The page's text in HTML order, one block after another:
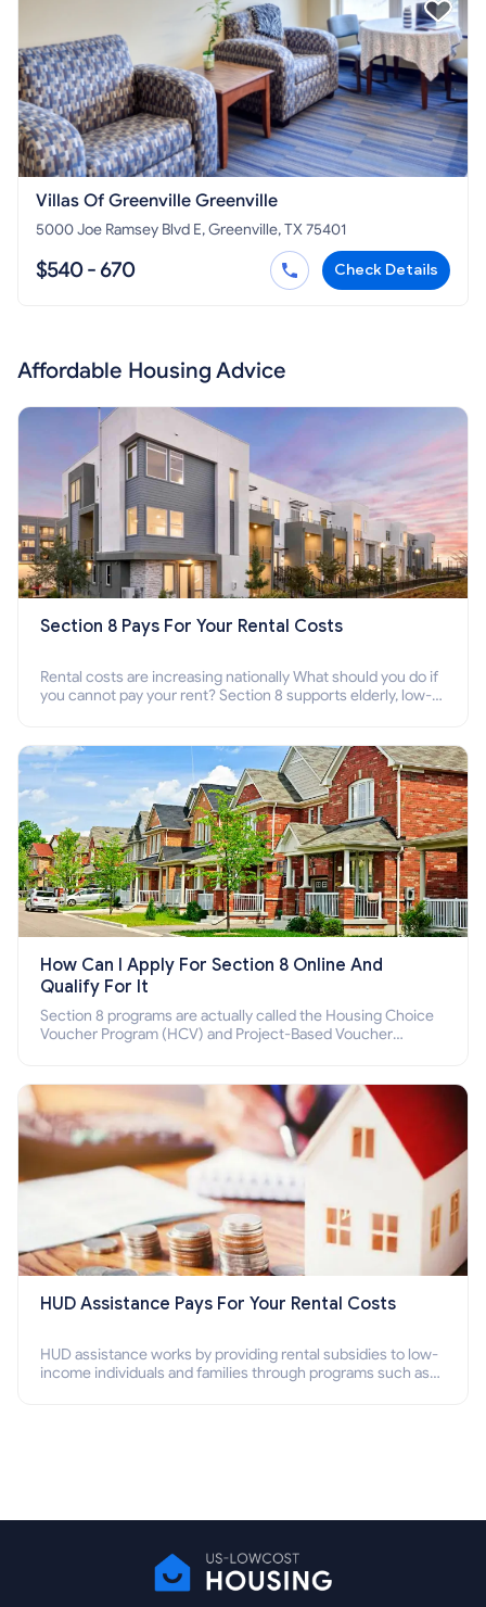
Villas Of Greenville Greenville
5000 Joe Ramsey Blvd E, Greenville, TX 75401
$540 - 670 Check Details
Affordable Housing Advice
Section 8 Pays For Your Rental Costs
Rental costs are increasing nationally What should you do if
you cannot pay your rent? Section 8 supports elderly, low-
How Can I Apply For Section 8 Online And
Qualify For It
Section 8 programs are actually called the Housing Choice
Voucher Program (HCV) and Project-Based Voucher
HUD Assistance Pays For Your Rental Costs
HUD assistance works by providing rental subsidies to low-
income individuals and families through programs such as